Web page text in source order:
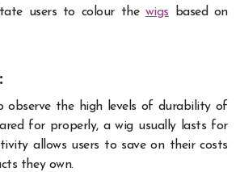
users to colour the wigs based on
observe the high levels of durability of
for properly, a wig usually lasts for
allows users to save on their costs
they own.